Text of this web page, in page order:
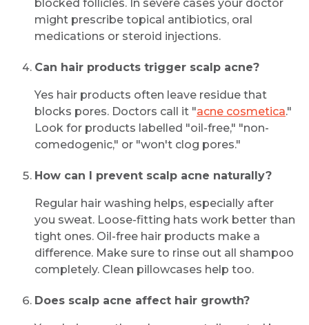
blocked follicles. In severe cases your doctor
might prescribe topical antibiotics, oral
medications or steroid injections.
Can hair products trigger scalp acne?
Yes hair products often leave residue that
blocks pores. Doctors call it "acne cosmetica."
Look for products labelled "oil-free," "non-
comedogenic," or "won't clog pores."
How can I prevent scalp acne naturally?
Regular hair washing helps, especially after
you sweat. Loose-fitting hats work better than
tight ones. Oil-free hair products make a
difference. Make sure to rinse out all shampoo
completely. Clean pillowcases help too.
Does scalp acne affect hair growth?